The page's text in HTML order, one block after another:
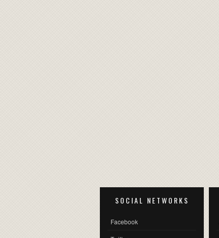
SOCIAL NETWORKS
Facebook